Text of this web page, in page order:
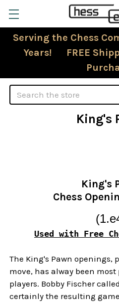
Serving the Chess
Years! FREE
Search
King's
King's
Chess
Used with Free
The King's Pawn openings,
move, has alway been
players. Bobby Fischer
certainly the resulting